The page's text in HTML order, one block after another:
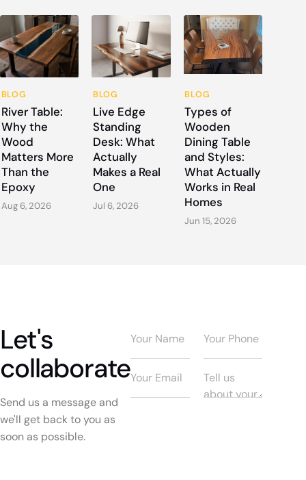
BLOG
River Table:
Why the
Wood
Matters More
Than the
Epoxy
Aug 6, 2026
BLOG
Live Edge
Standing
Desk: What
Actually
Makes a Real
One
Jul 6, 2026
BLOG
Types of
Wooden
Dining Table
and Styles:
What Actually
Works in Real
Homes
Jun 15, 2026
Let's
collaborate
Send us a message and
we'll get back to you as
soon as possible.